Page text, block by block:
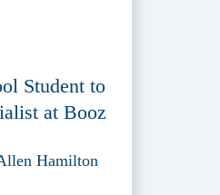
Student to
at Booz
Hamilton